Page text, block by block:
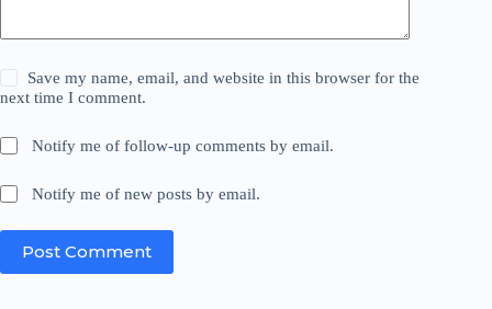
Save my name, email, and website in this browser for the
next time I comment.
Notify me of follow-up comments by email.
Notify me of new posts by email.
Post Comment